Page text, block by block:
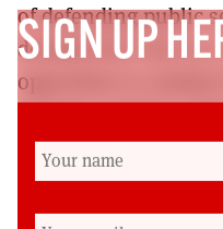
of defending public
doubled his vote in a
opposition to
reason why
these campaigns.
yield success than
SIGN UP